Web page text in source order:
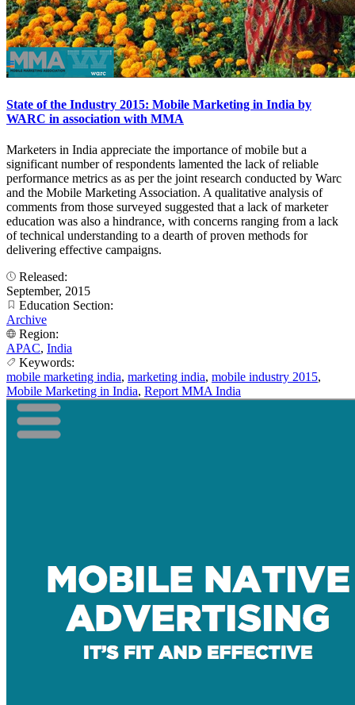
State of the Industry 2015: Mobile Marketing in India by
WARC in association with MMA
Marketers in India appreciate the importance of mobile but a
significant number of respondents lamented the lack of reliable
performance metrics as as per the joint research conducted by Warc
and the Mobile Marketing Association. A qualitative analysis of
comments from those surveyed suggested that a lack of marketer
education was also a hindrance, with concerns ranging from a lack
of technical understanding to a dearth of proven methods for
delivering effective campaigns.
Released:
September, 2015
Education Section:
Archive
Region:
APAC, India
Keywords:
mobile marketing india, marketing india, mobile industry 2015,
Mobile Marketing in India, Report MMA India